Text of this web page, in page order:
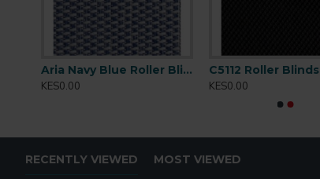
Aria Navy Blue Roller Blinds
KES0.00
C5112 Roller Blinds
KES0.00
RECENTLY VIEWED MOST VIEWED